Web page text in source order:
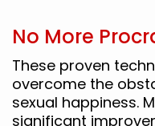
No More
These proven
overcome the
sexual happiness.
significant